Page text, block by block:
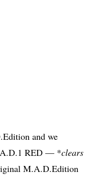
and we
RED — *clears
M.A.D.Edition